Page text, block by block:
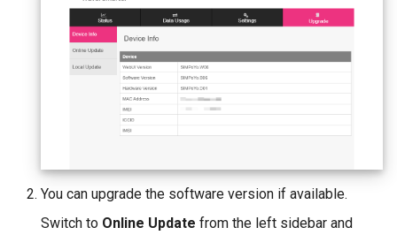
You can upgrade the software version if available.
Switch to Online Update from the left sidebar and